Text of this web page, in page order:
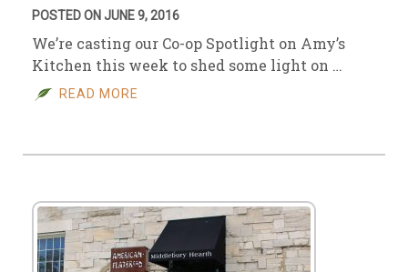
POSTED ON JUNE 9, 2016
We’re casting our Co-op Spotlight on Amy’s
Kitchen this week to shed some light on …
READ MORE